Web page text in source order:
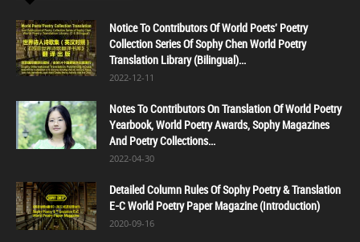
Notice To Contributors Of World Poets' Poetry
Collection Series Of Sophy Chen World Poetry
Translation Library (Bilingual)...
2022-12-11
Notes To Contributors On Translation Of World Poetry
Yearbook, World Poetry Awards, Sophy Magazines
And Poetry Collections...
2022-04-30
Detailed Column Rules Of Sophy Poetry & Translation
E-C World Poetry Paper Magazine (Introduction)
2020-09-16